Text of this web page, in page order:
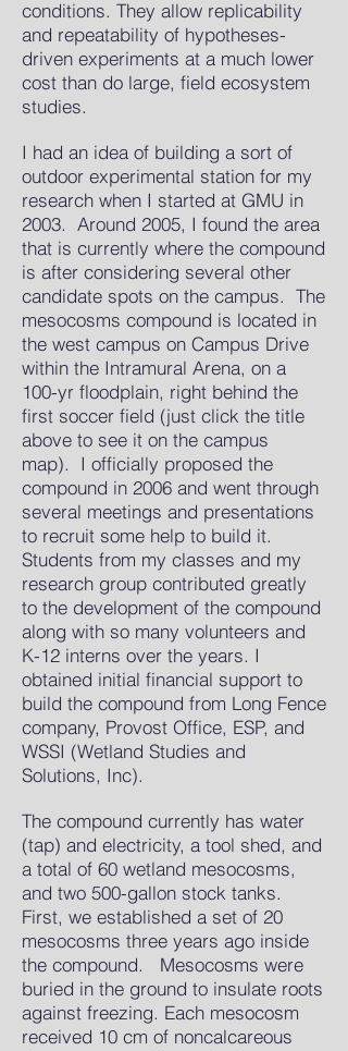
conditions. They allow replicability
and repeatability of hypotheses-
driven experiments at a much lower
cost than do large, field ecosystem
studies.
I had an idea of building a sort of
outdoor experimental station for my
research when I started at GMU in
2003. Around 2005, I found the area
that is currently where the compound
is after considering several other
candidate spots on the campus. The
mesocosms compound is located in
the west campus on Campus Drive
within the Intramural Arena, on a
100-yr floodplain, right behind the
first soccer field (just click the title
above to see it on the campus
map). I officially proposed the
compound in 2006 and went through
several meetings and presentations
to recruit some help to build it.
Students from my classes and my
research group contributed greatly
to the development of the compound
along with so many volunteers and
K-12 interns over the years. I
obtained initial financial support to
build the compound from Long Fence
company, Provost Office, ESP, and
WSSI (Wetland Studies and
Solutions, Inc).
The compound currently has water
(tap) and electricity, a tool shed, and
a total of 60 wetland mesocosms,
and two 500-gallon stock tanks.
First, we established a set of 20
mesocosms three years ago inside
the compound. Mesocosms were
buried in the ground to insulate roots
against freezing. Each mesocosm
received 10 cm of noncalcareous